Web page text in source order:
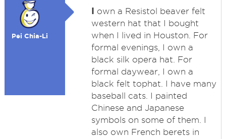
Pei Chia-Li
I own a Resistol beaver felt
western hat that I bought
when I lived in Houston. For
formal evenings, I own a
black silk opera hat. For
formal daywear, I own a
black felt tophat. I have many
baseball cats. I painted
Chinese and Japanese
symbols on some of them. I
also own French berets in